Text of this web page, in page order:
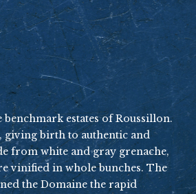
estates of Roussillon.
giving birth to authentic and
from white and gray grenache,
vinified in whole bunches. The
the Domaine the rapid